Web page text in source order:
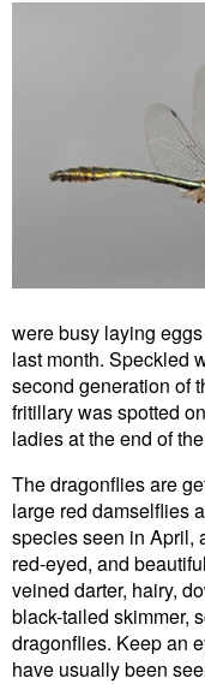
were busy laying
last month. Speckled
second generation of
fritillary was spotted
ladies at the end of
The dragonflies are
large red damselflies
species seen in April,
red-eyed, and
veined darter, hairy,
black-tailed skimmer,
dragonflies. Keep an
have usually been